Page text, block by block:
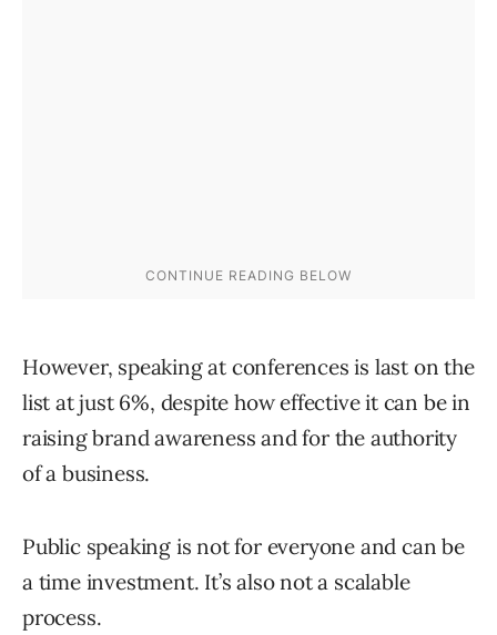
However, speaking at conferences is last on the
list at just 6%, despite how effective it can be in
raising brand awareness and for the authority
of a business.
Public speaking is not for everyone and can be
a time investment. It’s also not a scalable
process.